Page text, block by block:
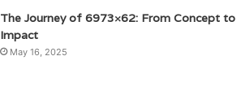
The Journey of 6973×62: From Concept to
Impact
May 16, 2025